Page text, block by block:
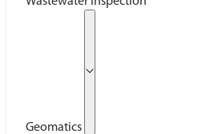
Geomatics